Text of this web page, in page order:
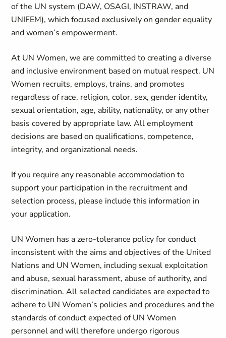
of the UN system (DAW, OSAGI, INSTRAW, and
UNIFEM), which focused exclusively on gender equality
and women’s empowerment.
At UN Women, we are committed to creating a diverse
and inclusive environment based on mutual respect. UN
Women recruits, employs, trains, and promotes
regardless of race, religion, color, sex, gender identity,
sexual orientation, age, ability, nationality, or any other
basis covered by appropriate law. All employment
decisions are based on qualifications, competence,
integrity, and organizational needs.
If you require any reasonable accommodation to
support your participation in the recruitment and
selection process, please include this information in
your application.
UN Women has a zero-tolerance policy for conduct
inconsistent with the aims and objectives of the United
Nations and UN Women, including sexual exploitation
and abuse, sexual harassment, abuse of authority, and
discrimination. All selected candidates are expected to
adhere to UN Women’s policies and procedures and the
standards of conduct expected of UN Women
personnel and will therefore undergo rigorous